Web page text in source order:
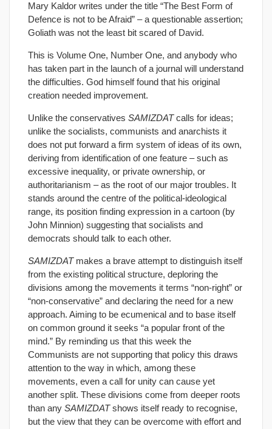
Mary Kaldor writes under the title “The Best Form of
Defence is not to be Afraid” – a questionable assertion;
Goliath was not the least bit scared of David.
This is Volume One, Number One, and anybody who
has taken part in the launch of a journal will understand
the difficulties. God himself found that his original
creation needed improvement.
Unlike the conservatives SAMIZDATcalls for ideas;
unlike the socialists, communists and anarchists it
does not put forward a firm system of ideas of its own,
deriving from identification of one feature – such as
excessive inequality, or private ownership, or
authoritarianism – as the root of our major troubles. It
stands around the centre of the political-ideological
range, its position finding expression in a cartoon (by
John Minnion) suggesting that socialists and
democrats should talk to each other.
SAMIZDATmakes a brave attempt to distinguish itself
from the existing political structure, deploring the
divisions among the movements it terms “non-right” or
“non-conservative” and declaring the need for a new
approach. Aiming to be ecumenical and to base itself
on common ground it seeks “a popular front of the
mind.” By reminding us that this week the
Communists are not supporting that policy this draws
attention to the way in which, among these
movements, even a call for unity can cause yet
another split. These divisions come from deeper roots
than any SAMIZDATshows itself ready to recognise,
but the view that they can be overcome with effort and